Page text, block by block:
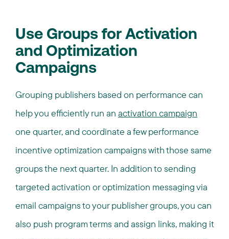
Use Groups for Activation
and Optimization
Campaigns
Grouping publishers based on performance can
help you efficiently run an activation campaign
one quarter, and coordinate a few performance
incentive optimization campaigns with those same
groups the next quarter. In addition to sending
targeted activation or optimization messaging via
email campaigns to your publisher groups, you can
also push program terms and assign links, making it